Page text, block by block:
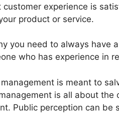
customer experience is
product or service.
you need to always have
who has experience in
is meant to
is all about
Public perception can